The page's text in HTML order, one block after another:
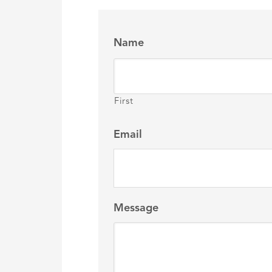
Name
First
Email
Message